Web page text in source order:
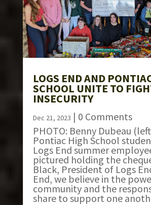
LOGS END AND
SCHOOL UNITE TO
INSECURITY
Dec 21, 2023 | 0 Comments
PHOTO: Benny Dubeau
Pontiac High School
Logs End summer
pictured holding the
Black, President of Logs
End, we believe in the
community and the
share to support one